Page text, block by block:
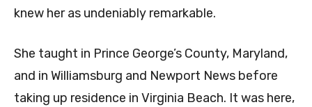
knew her as undeniably remarkable.
She taught in Prince George’s County, Maryland,
and in Williamsburg and Newport News before
taking up residence in Virginia Beach. It was here,